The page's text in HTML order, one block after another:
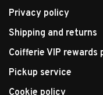
Privacy policy
Shipping and returns
Coifferie VIP rewards
Pickup service
Cookie policy